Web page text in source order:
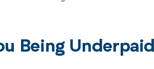
Being